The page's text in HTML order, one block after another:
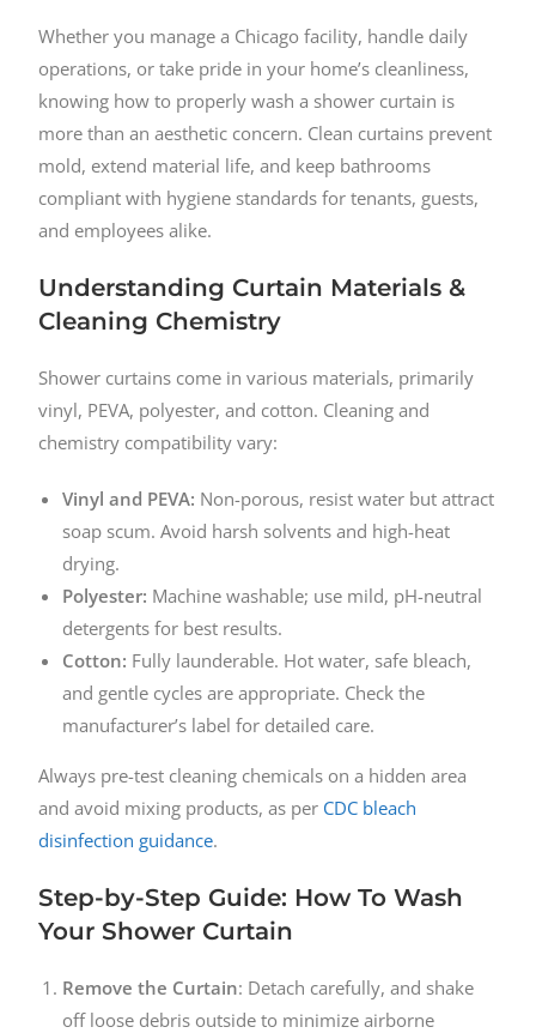
Whether you manage a Chicago facility, handle daily
operations, or take pride in your home’s cleanliness,
knowing how to properly wash a shower curtain is
more than an aesthetic concern. Clean curtains prevent
mold, extend material life, and keep bathrooms
compliant with hygiene standards for tenants, guests,
and employees alike.
Understanding Curtain Materials &
Cleaning Chemistry
Shower curtains come in various materials, primarily
vinyl, PEVA, polyester, and cotton. Cleaning and
chemistry compatibility vary:
Vinyl and PEVA: Non-porous, resist water but attract
soap scum. Avoid harsh solvents and high-heat
drying.
Polyester: Machine washable; use mild, pH-neutral
detergents for best results.
Cotton: Fully launderable. Hot water, safe bleach,
and gentle cycles are appropriate. Check the
manufacturer’s label for detailed care.
Always pre-test cleaning chemicals on a hidden area
and avoid mixing products, as per CDC bleach
disinfection guidance.
Step-by-Step Guide: How To Wash
Your Shower Curtain
Remove the Curtain: Detach carefully, and shake
off loose debris outside to minimize airborne